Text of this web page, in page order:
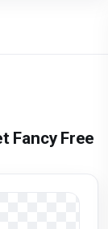
Fancy Free